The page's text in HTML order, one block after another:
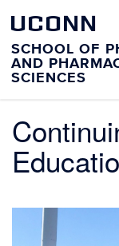
UCONN
SCHOOL OF
AND
SCIENCES